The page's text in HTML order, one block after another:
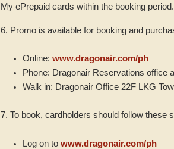
My ePrepaid cards within the booking period.
6. Promo is available for booking and
Online:www.dragonair.com/ph
Phone: Dragonair Reservations office
Walk in: Dragonair Office 22F LKG
7. To book, cardholders should follow these
Log on towww.dragonair.com/ph